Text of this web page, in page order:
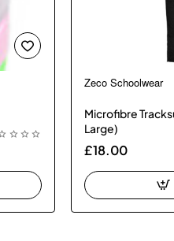
Zeco Schoolwear
Microfibre
Large)
£18.00